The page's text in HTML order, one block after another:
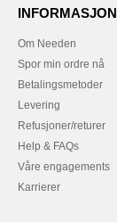
INFORMASJON
Om Needen
Spor min ordre nå
Betalingsmetoder
Levering
Refusjoner/returer
Help & FAQs
Våre engagements
Karrierer